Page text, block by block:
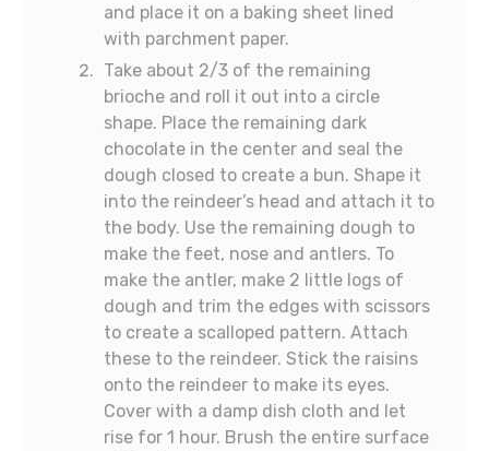
and place it on a baking sheet lined
with parchment paper.
Take about 2/3 of the remaining
brioche and roll it out into a circle
shape. Place the remaining dark
chocolate in the center and seal the
dough closed to create a bun. Shape it
into the reindeer’s head and attach it to
the body. Use the remaining dough to
make the feet, nose and antlers. To
make the antler, make 2 little logs of
dough and trim the edges with scissors
to create a scalloped pattern. Attach
these to the reindeer. Stick the raisins
onto the reindeer to make its eyes.
Cover with a damp dish cloth and let
rise for 1 hour. Brush the entire surface